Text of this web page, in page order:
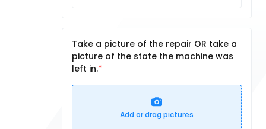
Take a picture of the repair OR take a
picture of the state the machine was
left in.
Add or drag pictures